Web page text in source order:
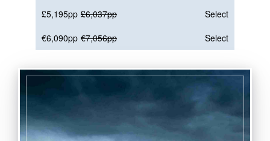
£5,195pp £6,037pp
Select
€6,090pp €7,056pp Select